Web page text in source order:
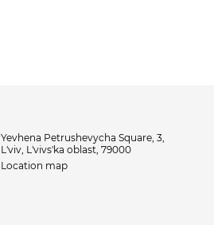
Yevhena Petrushevycha Square, 3,
L'viv, L'vivs'ka oblast, 79000
Location map